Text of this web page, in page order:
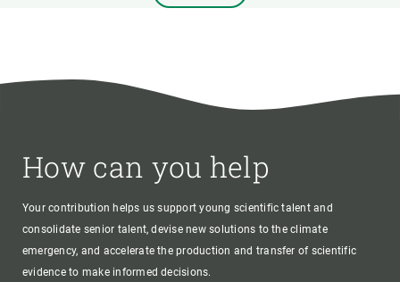
How can you help
Your contribution helps us support young scientific talent and
consolidate senior talent, devise new solutions to the climate
emergency, and accelerate the production and transfer of scientific
evidence to make informed decisions.